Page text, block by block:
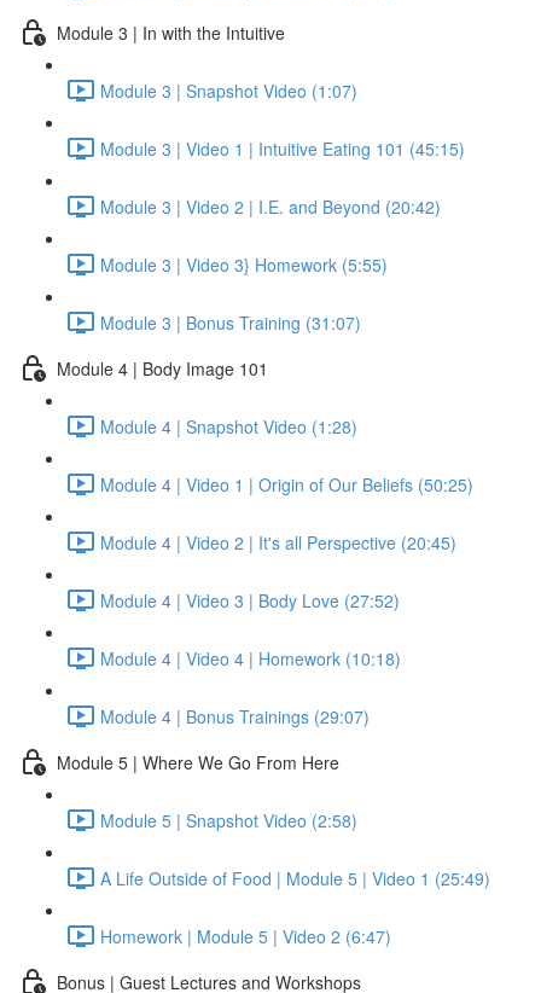
Module 3 | In with the Intuitive
Module 3 | Snapshot Video (1:07)
Module 3 | Video 1 | Intuitive Eating 101 (45:15)
Module 3 | Video 2 | I.E. and Beyond (20:42)
Module 3 | Video 3} Homework (5:55)
Module 3 | Bonus Training (31:07)
Module 4 | Body Image 101
Module 4 | Snapshot Video (1:28)
Module 4 | Video 1 | Origin of Our Beliefs (50:25)
Module 4 | Video 2 | It's all Perspective (20:45)
Module 4 | Video 3 | Body Love (27:52)
Module 4 | Video 4 | Homework (10:18)
Module 4 | Bonus Trainings (29:07)
Module 5 | Where We Go From Here
Module 5 | Snapshot Video (2:58)
A Life Outside of Food | Module 5 | Video 1 (25:49)
Homework | Module 5 | Video 2 (6:47)
Bonus | Guest Lectures and Workshops